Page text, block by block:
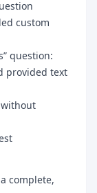
custom
question:
provided text
without
complete,